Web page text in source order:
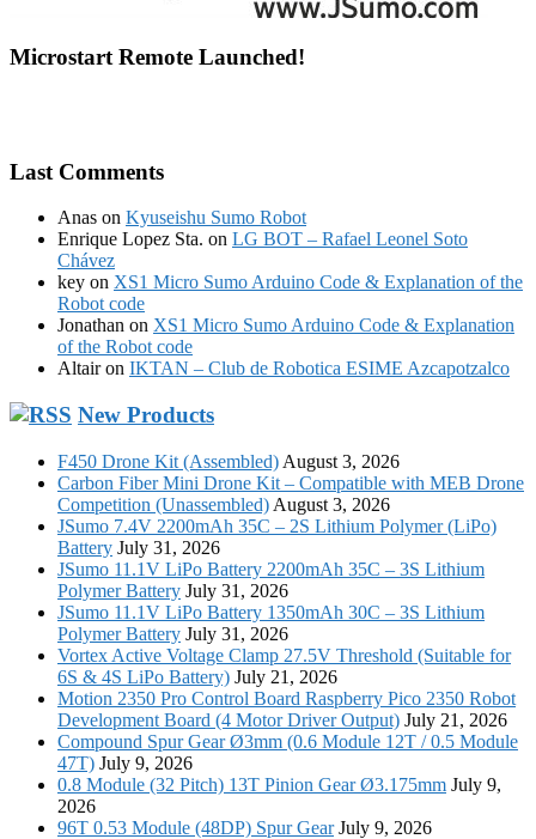
Microstart Remote Launched!
Last Comments
Anas on Kyuseishu Sumo Robot
Enrique Lopez Sta. on LG BOT – Rafael Leonel Soto
Chávez
key on XS1 Micro Sumo Arduino Code & Explanation of the
Robot code
Jonathan on XS1 Micro Sumo Arduino Code & Explanation
of the Robot code
Altairon IKTAN – Club de Robotica ESIME Azcapotzalco
New Products
F450 Drone Kit (Assembled) August 3, 2026
Carbon Fiber Mini Drone Kit – Compatible with MEB Drone
Competition (Unassembled) August 3, 2026
JSumo 7.4V 2200mAh 35C – 2S Lithium Polymer (LiPo)
Battery July 31, 2026
JSumo 11.1V LiPo Battery 2200mAh 35C – 3S Lithium
Polymer Battery July 31, 2026
JSumo 11.1V LiPo Battery 1350mAh 30C – 3S Lithium
Polymer Battery July 31, 2026
Vortex Active Voltage Clamp 27.5V Threshold (Suitable for
6S & 4S LiPo Battery) July 21, 2026
Motion 2350 Pro Control Board Raspberry Pico 2350 Robot
Development Board (4 Motor Driver Output) July 21, 2026
Compound Spur Gear Ø3mm (0.6 Module 12T / 0.5 Module
47T) July 9, 2026
0.8 Module (32 Pitch) 13T Pinion Gear Ø3.175mm July 9,
2026
96T 0.53 Module (48DP) Spur Gear July 9, 2026